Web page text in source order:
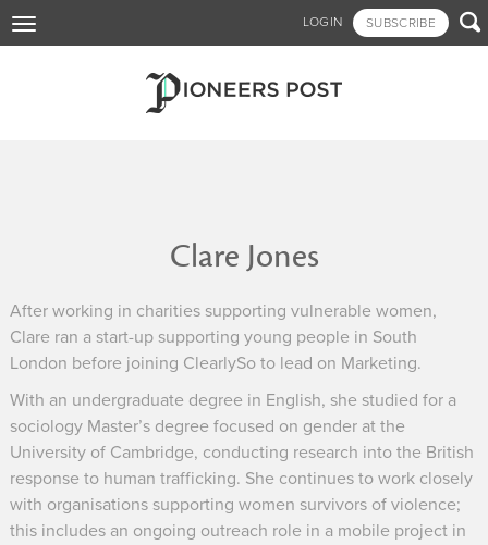
to
LOGIN SUBSCRIBE 
Toggle
navigation
Clare Jones
After working in charities supporting vulnerable women,
Clare ran a start-up supporting young people in South
London before joining ClearlySo to lead on Marketing.
With an undergraduate degree in English, she studied for a
sociology Master’s degree focused on gender at the
University of Cambridge, conducting research into the British
response to human trafficking. She continues to work closely
with organisations supporting women survivors of violence;
this includes an ongoing outreach role in a mobile project in